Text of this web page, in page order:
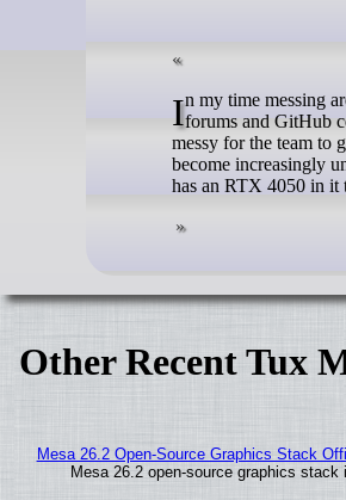
In my time messing around with Hyprland and other tiling window managers on Linux, I ran into some complaints on variousforums and GitHub
messy for the team to
become increasingly
has an RTX 4050 in it
Other Recent Tux
Mesa 26.2 Open-Source Graphics Stack
Mesa 26.2 open-source graphics stack